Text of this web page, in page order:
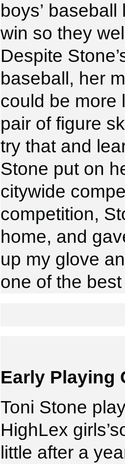
boys’
win so they
Despite
baseball, her
could be
pair of figure
try that and
Stone put on
citywide
competition,
home, and
up my glove
one of the
Early Playing
Toni Stone
HighLex
little after a